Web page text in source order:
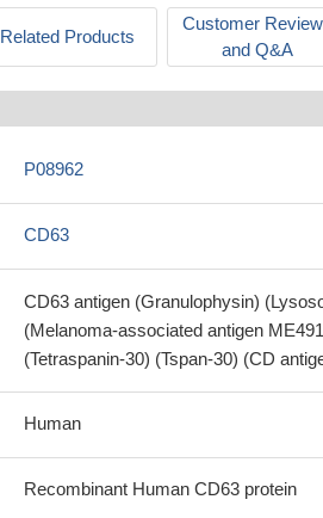
Related Products
Customer
and Q&A
P08962
CD63
CD63 antigen (Granulophysin)
(Melanoma-associated antigen
(Tetraspanin-30) (Tspan-30) (CD
Human
Recombinant Human CD63 protein